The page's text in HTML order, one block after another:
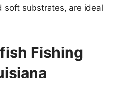
soft substrates, are ideal
Fishing